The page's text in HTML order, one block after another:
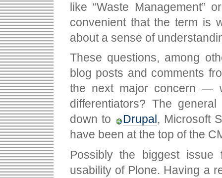
like “Waste Management”
convenient that the term is
about a sense of
These questions, among
blog posts and comments
the next major concern —
differentiators? The
down to
Drupal , Microsoft
have been at the top of the
Possibly the biggest
usability of Plone. Having a